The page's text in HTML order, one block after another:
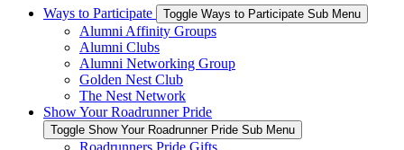
Ways to Participate Toggle Ways to Participate Sub Menu
Alumni Affinity Groups
Alumni Clubs
Alumni Networking Group
Golden Nest Club
The Nest Network
Show Your Roadrunner Pride
Toggle Show Your Roadrunner Pride Sub Menu
Roadrunners Pride Gifts